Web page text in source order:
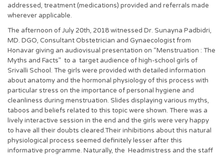
addressed, treatment (medications) provided and referrals made
wherever applicable.
The afternoon of July 20th, 2018 witnessed Dr. Sunayna Padbidri,
MD. DGO, Consultant Obstetrician and Gynaecologist from
Honavar giving an audiovisual presentation on “Menstruation : The
Myths and Facts” to a target audience of high-school girls of
Srivalli School. The girls were provided with detailed information
about anatomy and the hormonal physiology of this process with
particular stress on the importance of personal hygiene and
cleanliness during menstruation. Slides displaying various myths,
taboos and beliefs related to this topic were shown. There was a
lively interactive session in the end and the girls were very happy
to have all their doubts cleared.Their inhibitions about this natural
physiological process seemed definitely lesser after this
informative programme. Naturally, the Headmistress and the staff